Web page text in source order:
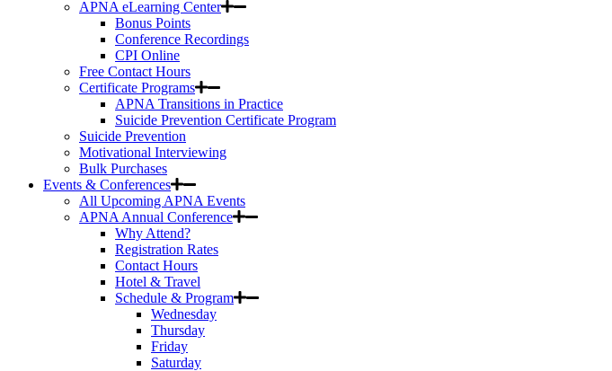
APNA eLearning Center
Bonus Points
Conference Recordings
CPI Online
Free Contact Hours
Certificate Programs
APNA Transitions in Practice
Suicide Prevention Certificate Program
Suicide Prevention
Motivational Interviewing
Bulk Purchases
Events & Conferences
All Upcoming APNA Events
APNA Annual Conference
Why Attend?
Registration Rates
Contact Hours
Hotel & Travel
Schedule & Program
Wednesday
Thursday
Friday
Saturday